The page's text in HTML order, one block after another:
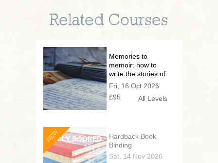
Related Courses
Memories to
memoir: how to
write the stories of
your life
Fri, 16 Oct 2026
£95
All Levels
NEW
Hardback Book
Binding
Sat, 14 Nov 2026